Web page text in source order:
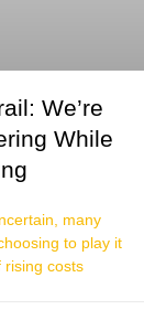
We’re
While
many
to play it
rising costs